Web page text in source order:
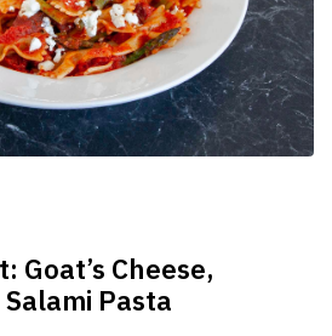
Goat’s Cheese,
Pasta